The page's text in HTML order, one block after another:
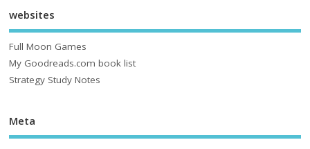
websites
Full Moon Games
My Goodreads.com book list
Strategy Study Notes
Meta